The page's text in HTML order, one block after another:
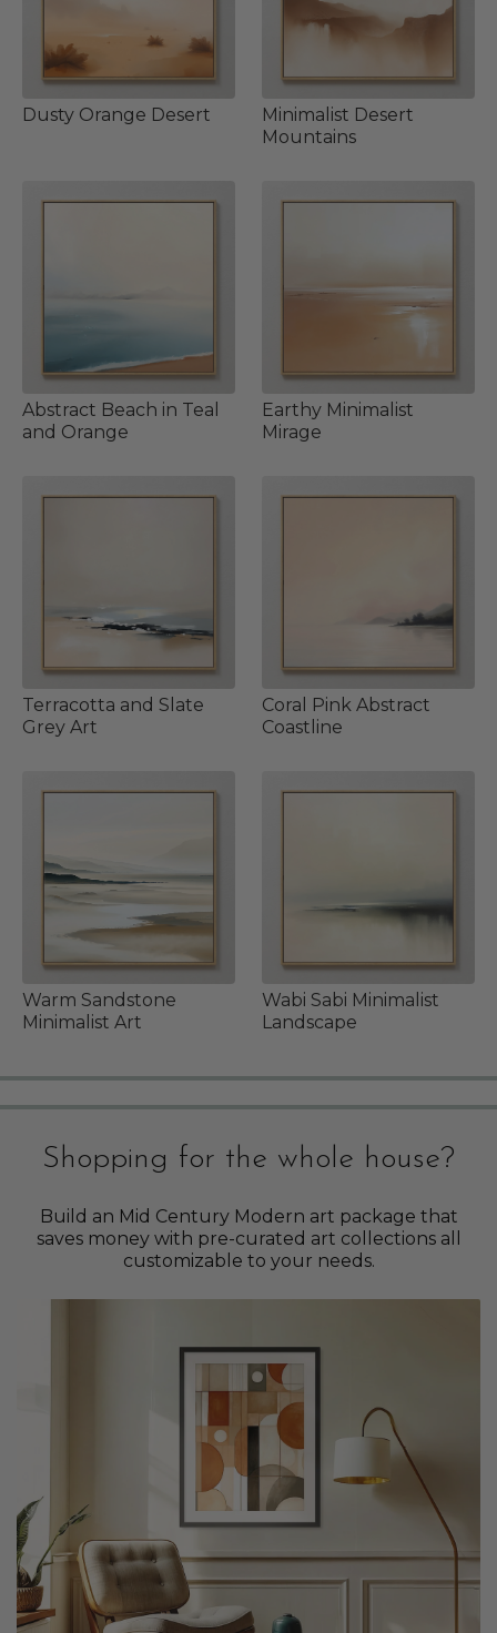
Dusty Orange Desert
Minimalist Desert
Mountains
Abstract Beach in Teal
and Orange
Earthy Minimalist
Mirage
Terracotta and Slate
Grey Art
Coral Pink Abstract
Coastline
Warm Sandstone
Minimalist Art
Wabi Sabi Minimalist
Landscape
Shopping for the whole house?
Build an Mid Century Modern art package that
saves money with pre-curated art collections all
customizable to your needs.